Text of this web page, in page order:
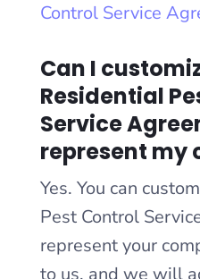
Control Service
Can I
Residential
Service
represent my
Yes. You can
Pest Control
represent your